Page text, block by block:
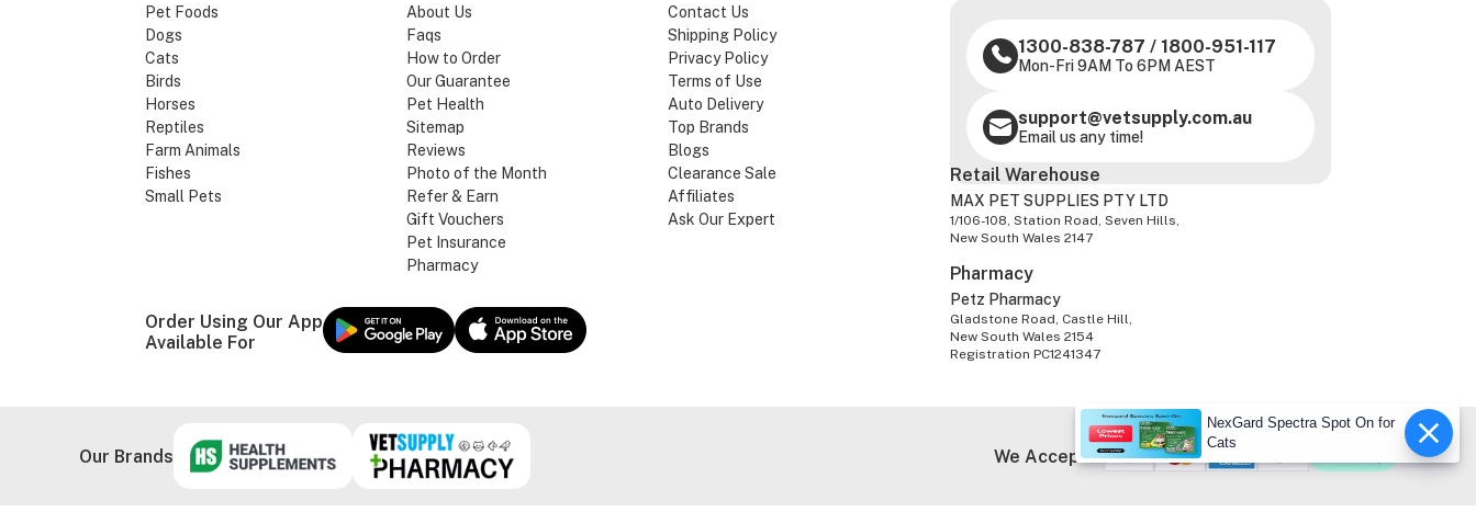
Pet Foods
Dogs
Cats
Birds
Horses
Reptiles
Farm Animals
Fishes
Small Pets
About Us
Faqs
How to Order
Our Guarantee
Pet Health
Sitemap
Reviews
Photo of the Month
Refer & Earn
Gift Vouchers
Pet Insurance
Pharmacy
Contact Us
Shipping Policy
Privacy Policy
Terms of Use
Auto Delivery
Top Brands
Blogs
Clearance Sale
Affiliates
Ask Our Expert
1300-838-787 / 1800-951-117
Mon-Fri 9AM To 6PM AEST
support@vetsupply.com.au
Email us any time!
Order Using Our App
Available For
Retail Warehouse
MAX PET SUPPLIES PTY LTD
1/106-108, Station Road, Seven Hills,
New South Wales 2147
Pharmacy
Petz Pharmacy
Gladstone Road, Castle Hill,
New South Wales 2154
Registration PC1241347
Our Brands We Accept
NexGard Spectra Spot On for
Cats